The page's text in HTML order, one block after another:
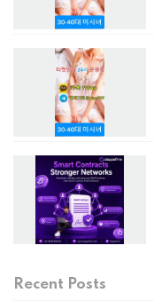
Recent Posts